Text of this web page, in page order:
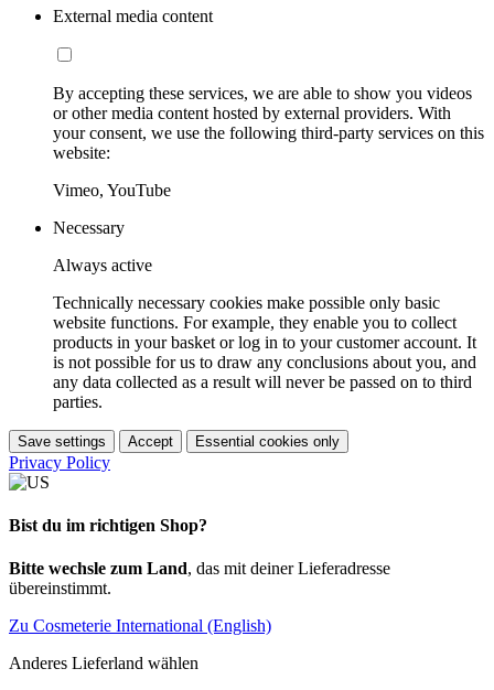
External media content
By accepting these services, we are able to show you videos
or other media content hosted by external providers. With
your consent, we use the following third-party services on this
website:
Vimeo, YouTube
Necessary
Always active
Technically necessary cookies make possible only basic
website functions. For example, they enable you to collect
products in your basket or log in to your customer account. It
is not possible for us to draw any conclusions about you, and
any data collected as a result will never be passed on to third
parties.
Save settings Accept Essential cookies only
Privacy Policy
Bist du im richtigen Shop?
Bitte wechsle zum Land, das mit deiner Lieferadresse
übereinstimmt.
Zu Cosmeterie International (English)
Anderes Lieferland wählen